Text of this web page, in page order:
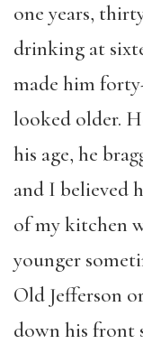
one years,
drinking at
made him
looked older.
his age, he
and I believed
of my kitchen
younger
Old Jefferson
down his front